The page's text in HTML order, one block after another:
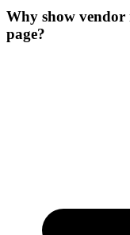
Why show vendor
page?